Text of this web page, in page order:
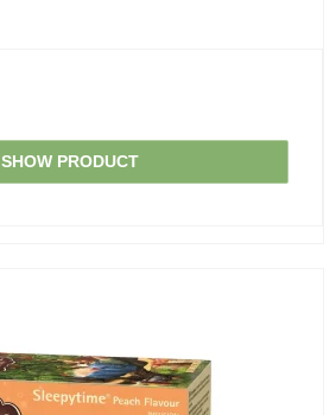
SHOW PRODUCT